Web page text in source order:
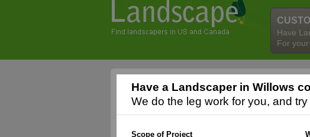
Have
For
Have a Landscaper in Willows
We do the leg work for you, and
Scope of Project